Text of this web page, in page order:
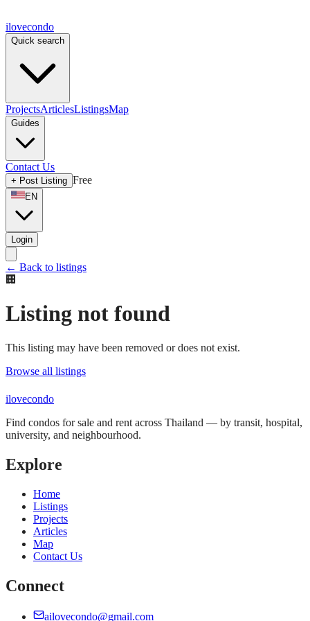
ilovecondo
Quick search
ProjectsArticlesListingsMap
Guides
Contact Us
+ Post Listing Free
EN
Login
← Back to listings
🏢
Listing not found
This listing may have been removed or does not exist.
Browse all listings
ilovecondo
Find condos for sale and rent across Thailand — by transit, hospital,
university, and neighbourhood.
Explore
Home
Listings
Projects
Articles
Map
Contact Us
Connect
ailovecondo@gmail.com